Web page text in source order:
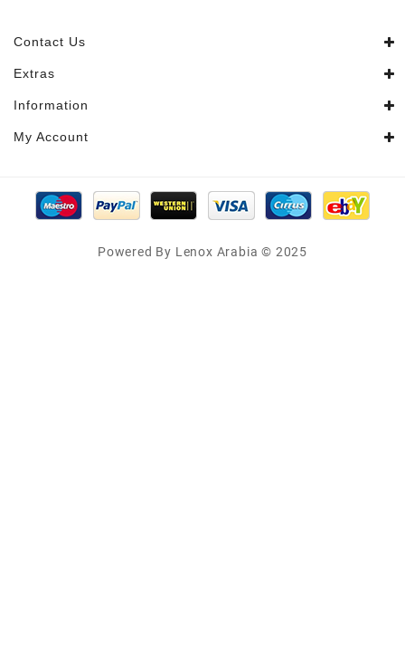
Contact Us
Extras
Information
My Account
Powered By Lenox Arabia © 2025